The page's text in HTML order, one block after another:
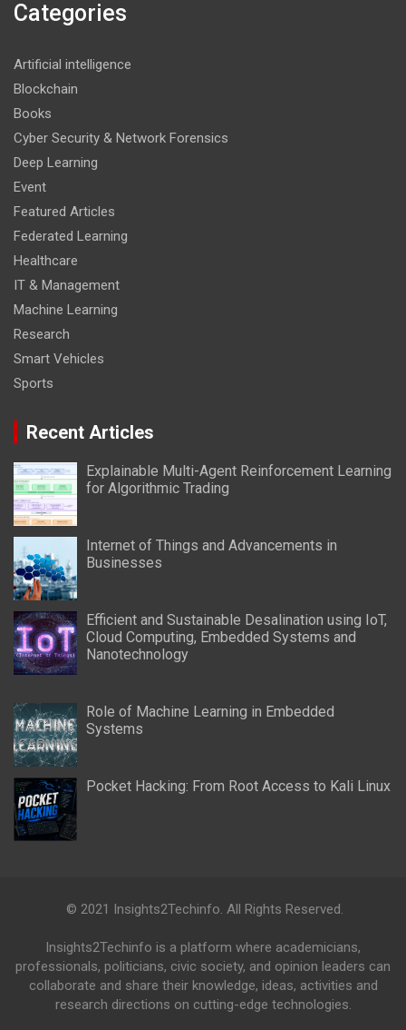
Categories
Artificial intelligence
Blockchain
Books
Cyber Security & Network Forensics
Deep Learning
Event
Featured Articles
Federated Learning
Healthcare
IT & Management
Machine Learning
Research
Smart Vehicles
Sports
Recent Articles
Explainable Multi-Agent Reinforcement Learning
for Algorithmic Trading
Internet of Things and Advancements in
Businesses
Efficient and Sustainable Desalination using IoT,
Cloud Computing, Embedded Systems and
Nanotechnology
Role of Machine Learning in Embedded
Systems
Pocket Hacking: From Root Access to Kali Linux
© 2021 Insights2Techinfo. All Rights Reserved.
Insights2Techinfo is a platform where academicians,
professionals, politicians, civic society, and opinion leaders can
collaborate and share their knowledge, ideas, activities and
research directions on cutting-edge technologies.